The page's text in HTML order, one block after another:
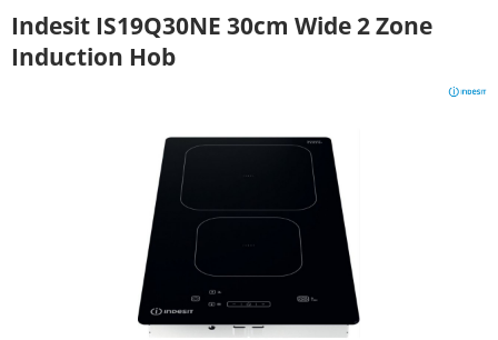
Indesit IS19Q30NE 30cm Wide 2 Zone
Induction Hob